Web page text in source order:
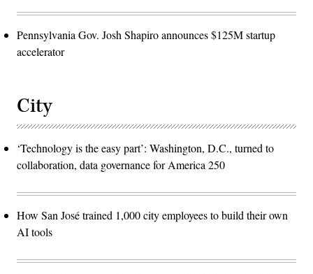
Pennsylvania Gov. Josh Shapiro announces $125M startup
accelerator
City
‘Technology is the easy part’: Washington, D.C., turned to
collaboration, data governance for America 250
How San José trained 1,000 city employees to build their own
AI tools